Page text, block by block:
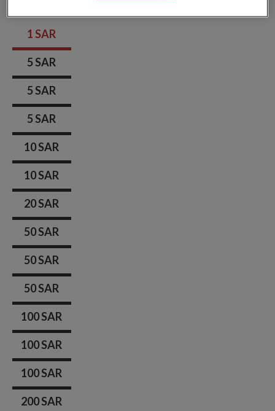
1 SAR
5 SAR
5 SAR
5 SAR
10 SAR
10 SAR
20 SAR
50 SAR
50 SAR
50 SAR
100 SAR
100 SAR
100 SAR
200 SAR